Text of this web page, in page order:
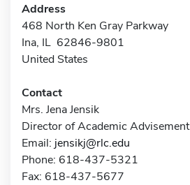
Address
468 North Ken Gray Parkway
Ina, IL 62846-9801
United States
Contact
Mrs. Jena Jensik
Director of Academic Advisement
Email: jensikj@rlc.edu
Phone: 618-437-5321
Fax: 618-437-5677